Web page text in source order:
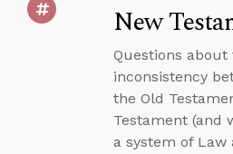
New
Questions about
inconsistency
the Old
Testament (and
a system of